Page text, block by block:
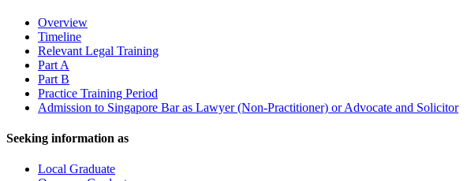
Overview
Timeline
Relevant Legal Training
Part A
Part B
Practice Training Period
Admission to Singapore Bar as Lawyer (Non-Practitioner) or Advocate and Solicitor
Seeking information as
Local Graduate